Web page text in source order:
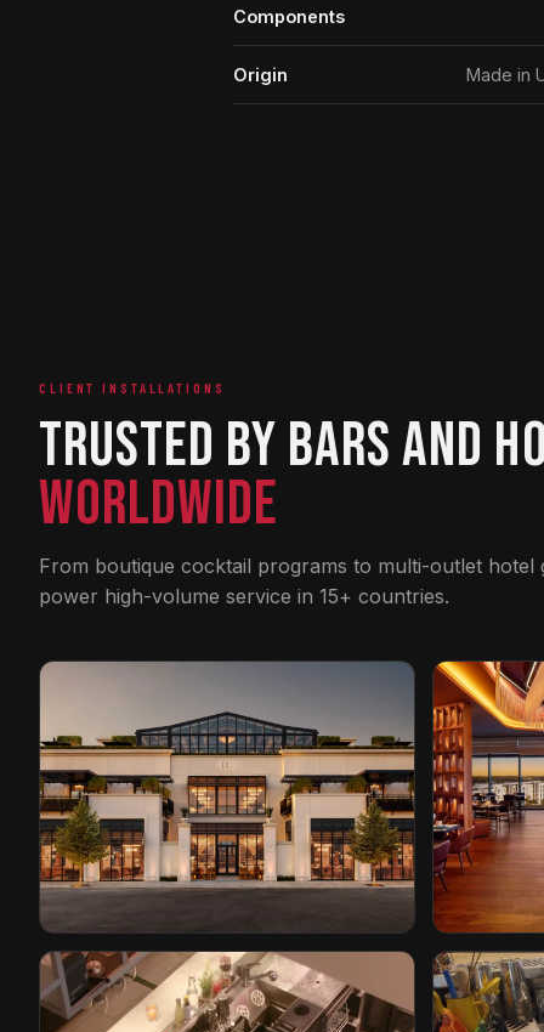
Components
Origin Made in
CLIENT INSTALLATIONS
Trusted by Bars and
Worldwide
From boutique cocktail programs to multi-outlet hotel
power high-volume service in 15+ countries.
Restoration Hardware
Cleveland, Ohio
Conrad
Orlando,